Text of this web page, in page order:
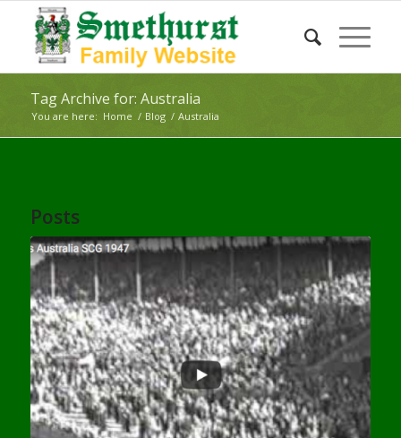
Tag Archive for: Australia
You are here: Home / Blog / Australia
Posts